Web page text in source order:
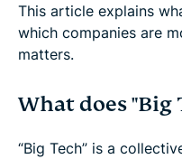
This article explains
which companies are
matters.
What does "Big
“Big Tech” is a